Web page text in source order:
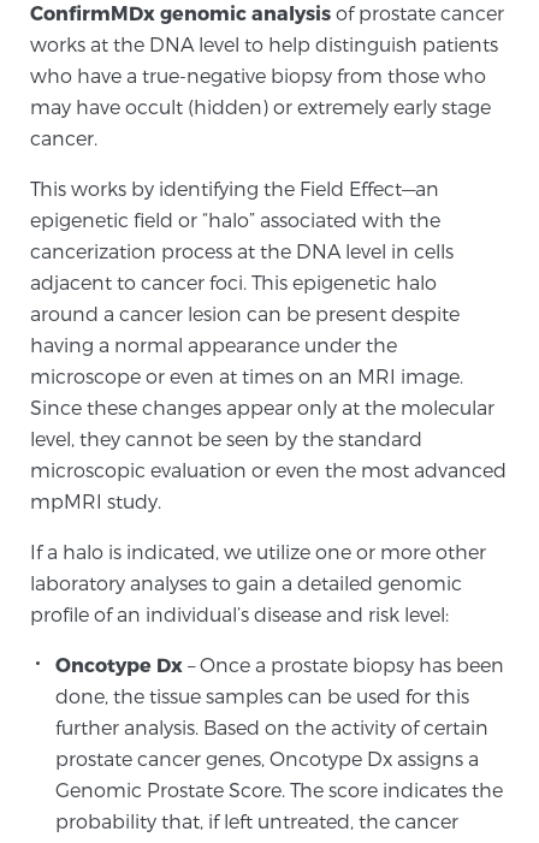
Whole Body MRI
Understanding the PI-RADS Score and What it
Means for You
We offer a revolutionary suite of therapies for
prostate cancer and other conditions, based on our
advanced, minimally-invasive BlueLaser™ system,
Learn more
Focal Laser Ablation for Prostate Cancer
TULSA-PRO Ablation for Prostate Cancer
Transperineal Laser Ablation for Prostate
ConfirmMDx genomic analysis of prostate cancer
works at the DNA level to help distinguish patients
who have a true-negative biopsy from those who
may have occult (hidden) or extremely early stage
cancer.
This works by identifying the Field Effect—an
epigenetic field or “halo” associated with the
cancerization process at the DNA level in cells
adjacent to cancer foci. This epigenetic halo
around a cancer lesion can be present despite
having a normal appearance under the
microscope or even at times on an MRI image.
Since these changes appear only at the molecular
level, they cannot be seen by the standard
microscopic evaluation or even the most advanced
mpMRI study.
If a halo is indicated, we utilize one or more other
laboratory analyses to gain a detailed genomic
profile of an individual’s disease and risk level:
Oncotype Dx – Once a prostate biopsy has been
done, the tissue samples can be used for this
further analysis. Based on the activity of certain
prostate cancer genes, Oncotype Dx assigns a
Genomic Prostate Score. The score indicates the
probability that, if left untreated, the cancer